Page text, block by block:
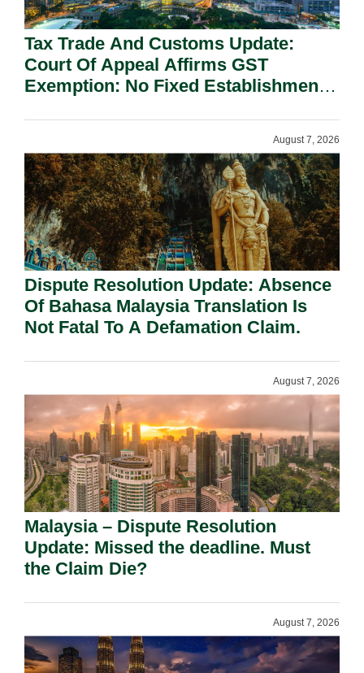
Tax Trade And Customs Update:
Court Of Appeal Affirms GST
Exemption: No Fixed Establishment
August 7, 2026
Dispute Resolution Update: Absence
Of Bahasa Malaysia Translation Is
Not Fatal To A Defamation Claim.
August 7, 2026
Malaysia – Dispute Resolution
Update: Missed the deadline. Must
the Claim Die?
August 7, 2026